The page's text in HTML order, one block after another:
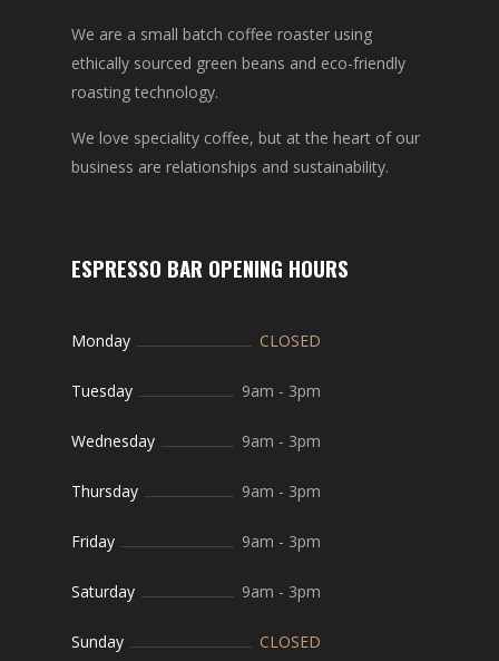
We are a small batch coffee roaster using
ethically sourced green beans and eco-friendly
roasting technology.
We love speciality coffee, but at the heart of our
business are relationships and sustainability.
ESPRESSO BAR OPENING HOURS
Monday CLOSED
Tuesday 9am - 3pm
Wednesday 9am - 3pm
Thursday 9am - 3pm
Friday 9am - 3pm
Saturday 9am - 3pm
Sunday CLOSED